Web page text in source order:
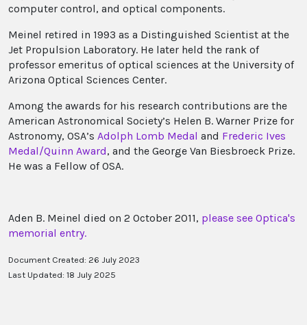
computer control, and optical components.
Meinel retired in 1993 as a Distinguished Scientist at the
Jet Propulsion Laboratory. He later held the rank of
professor emeritus of optical sciences at the University of
Arizona Optical Sciences Center.
Among the awards for his research contributions are the
American Astronomical Society’s Helen B. Warner Prize for
Astronomy, OSA’s Adolph Lomb Medal and Frederic Ives
Medal/Quinn Award, and the George Van Biesbroeck Prize.
He was a Fellow of OSA.
Aden B. Meinel died on 2 October 2011, please see Optica's
memorial entry.
Document Created: 26 July 2023
Last Updated: 18 July 2025